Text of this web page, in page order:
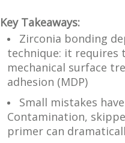
Key Takeaways:
Zirconia bonding
technique: it
mechanical surface
adhesion (MDP)
Small mistakes
Contamination,
primer can